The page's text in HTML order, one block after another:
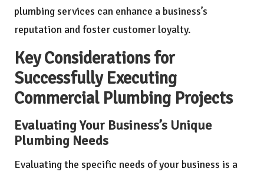
plumbing services can enhance a business’s
reputation and foster customer loyalty.
Key Considerations for
Successfully Executing
Commercial Plumbing Projects
Evaluating Your Business’s Unique
Plumbing Needs
Evaluating the specific needs of your business is a